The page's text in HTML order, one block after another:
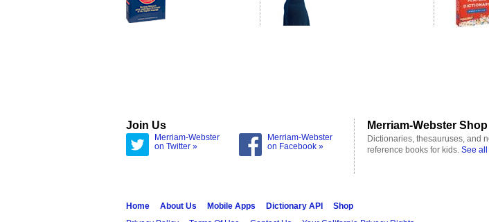
Join Us
Merriam-Webster
on Twitter »
Merriam-Webster
on Facebook »
Merriam-Webster Shop
Dictionaries, thesauruses, and
reference books for kids. See all
Home About Us Mobile Apps Dictionary API
Shop